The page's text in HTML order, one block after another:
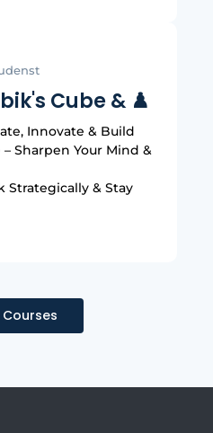
Cube & ♟️
Innovate & Build
– Sharpen Your Mind &
Strategically & Stay